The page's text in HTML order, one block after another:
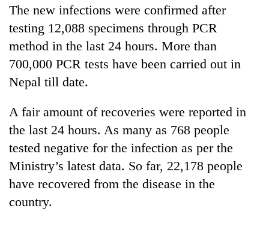
TRENDING
Gold
jumps
4,200
per
tola
and
the
The new infections were confirmed after
testing 12,088 specimens through PCR
method in the last 24 hours. More than
700,000 PCR tests have been carried out in
Nepal till date.
A fair amount of recoveries were reported in
the last 24 hours. As many as 768 people
tested negative for the infection as per the
Ministry’s latest data. So far, 22,178 people
have recovered from the disease in the
country.